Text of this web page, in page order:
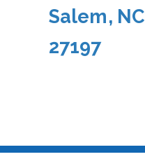
Salem, NC
27197